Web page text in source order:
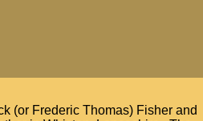
(or Frederic Thomas) Fisher and